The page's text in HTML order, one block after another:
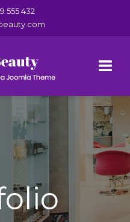
555 432